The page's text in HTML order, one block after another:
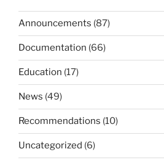
Announcements (87)
Documentation (66)
Education (17)
News (49)
Recommendations (10)
Uncategorized (6)